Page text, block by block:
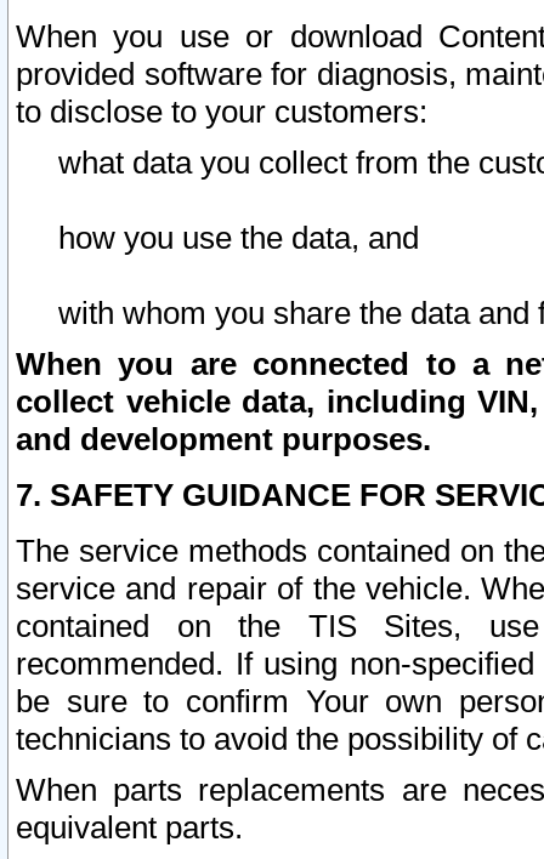
When you use or download
provided software for diagnosis,
to disclose to your customers:
what data you collect from the
how you use the data, and
with whom you share the data and
When you are connected to a
collect vehicle data, including
and development purposes.
7. SAFETY GUIDANCE FOR
The service methods contained on
service and repair of the vehicle.
contained on the TIS Sites,
recommended. If using non-
be sure to confirm Your own
technicians to avoid the possibility of
When parts replacements are
equivalent parts.